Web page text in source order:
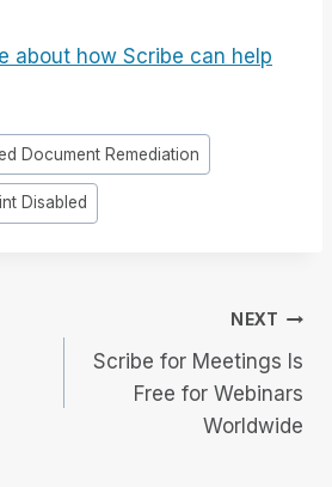
about how Scribe can help
Document Remediation
Disabled
NEXT
Scribe for Meetings Is
Free for Webinars
Worldwide